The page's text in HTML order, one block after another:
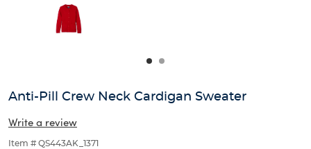
Crew
Sweater
Sweater
and
track
of
thumbnails
Anti-Pill Crew Neck Cardigan Sweater
Write a review
Item # QS443AK_1371